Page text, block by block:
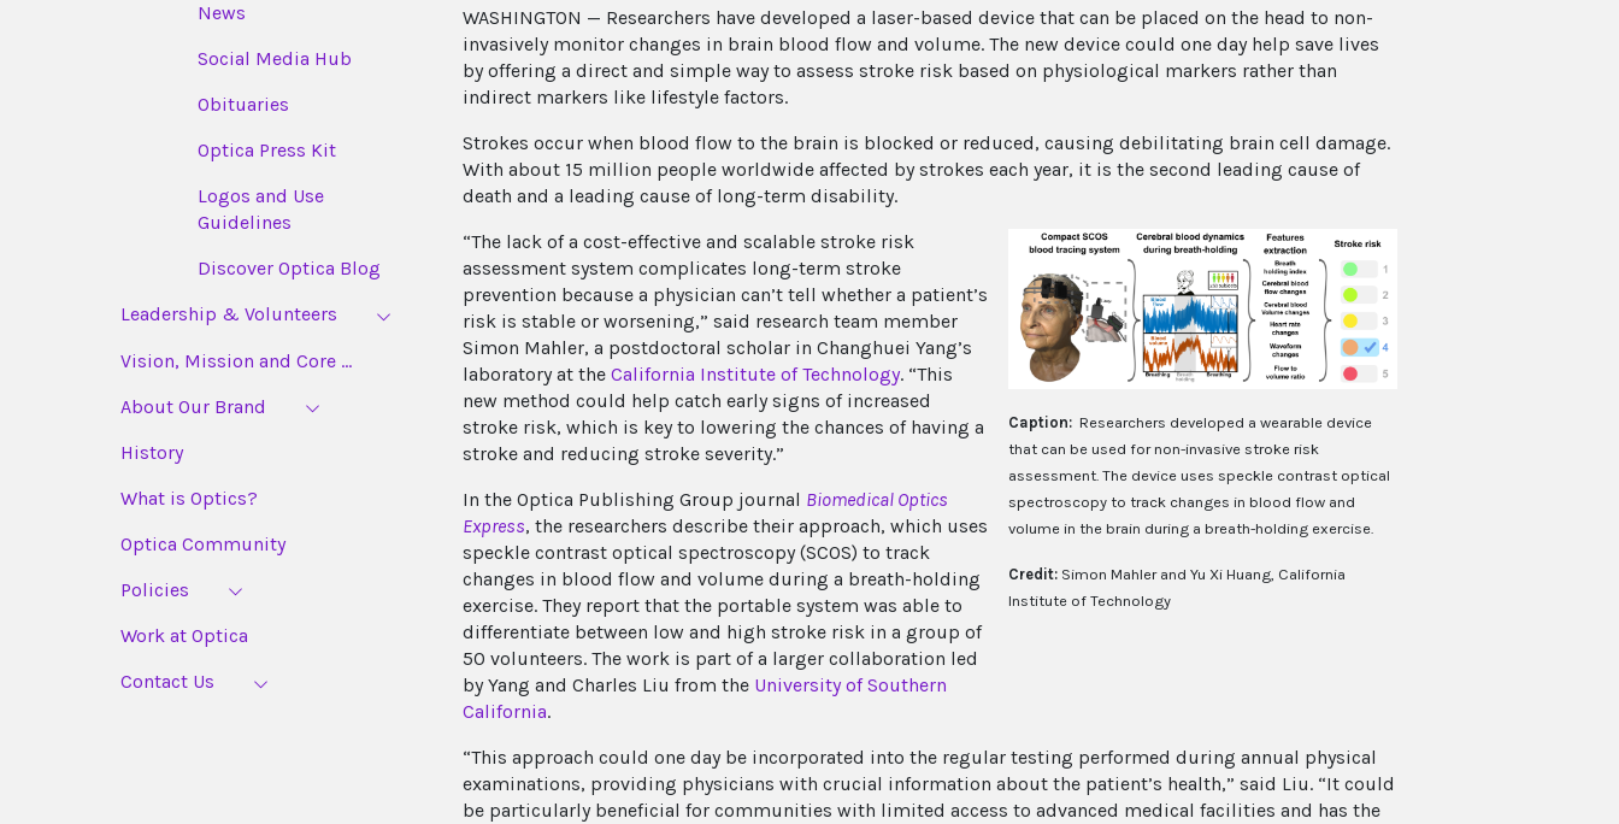
News
Social Media Hub
Obituaries
Optica Press Kit
Logos and Use
Guidelines
Discover Optica Blog
Leadership & Volunteers
Vision, Mission and Core ...
About Our Brand
History
What is Optics?
Optica Community
Policies
Work at Optica
Contact Us
WASHINGTON — Researchers have developed a laser-based device that can be placed on the head to non-
invasively monitor changes in brain blood flow and volume. The new device could one day help save lives
by offering a direct and simple way to assess stroke risk based on physiological markers rather than
indirect markers like lifestyle factors.
Strokes occur when blood flow to the brain is blocked or reduced, causing debilitating brain cell damage.
With about 15 million people worldwide affected by strokes each year, it is the second leading cause of
death and a leading cause of long-term disability.
Caption: Researchers developed a wearable device
that can be used for non-invasive stroke risk
assessment. The device uses speckle contrast optical
spectroscopy to track changes in blood flow and
volume in the brain during a breath-holding exercise.
Credit: Simon Mahler and Yu Xi Huang, California
Institute of Technology
“The lack of a cost-effective and scalable stroke risk
assessment system complicates long-term stroke
prevention because a physician can’t tell whether a patient’s
risk is stable or worsening,” said research team member
Simon Mahler, a postdoctoral scholar in Changhuei Yang’s
laboratory at the California Institute of Technology. “This
new method could help catch early signs of increased
stroke risk, which is key to lowering the chances of having a
stroke and reducing stroke severity.”
In the Optica Publishing Group journal Biomedical Optics
Express, the researchers describe their approach, which uses
speckle contrast optical spectroscopy (SCOS) to track
changes in blood flow and volume during a breath-holding
exercise. They report that the portable system was able to
differentiate between low and high stroke risk in a group of
50 volunteers. The work is part of a larger collaboration led
by Yang and Charles Liu from the University of Southern
California.
“This approach could one day be incorporated into the regular testing performed during annual physical
examinations, providing physicians with crucial information about the patient’s health,” said Liu. “It could
be particularly beneficial for communities with limited access to advanced medical facilities and has the